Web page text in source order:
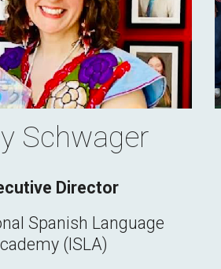
Schwager
Director
Spanish Language
(ISLA)